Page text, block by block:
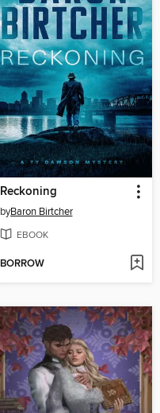
Reckoning
byBaron Birtcher
EBOOK
BORROW